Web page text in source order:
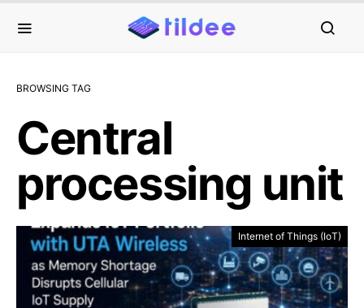
BROWSING TAG
Central
processing unit
Internet of Things (IoT)